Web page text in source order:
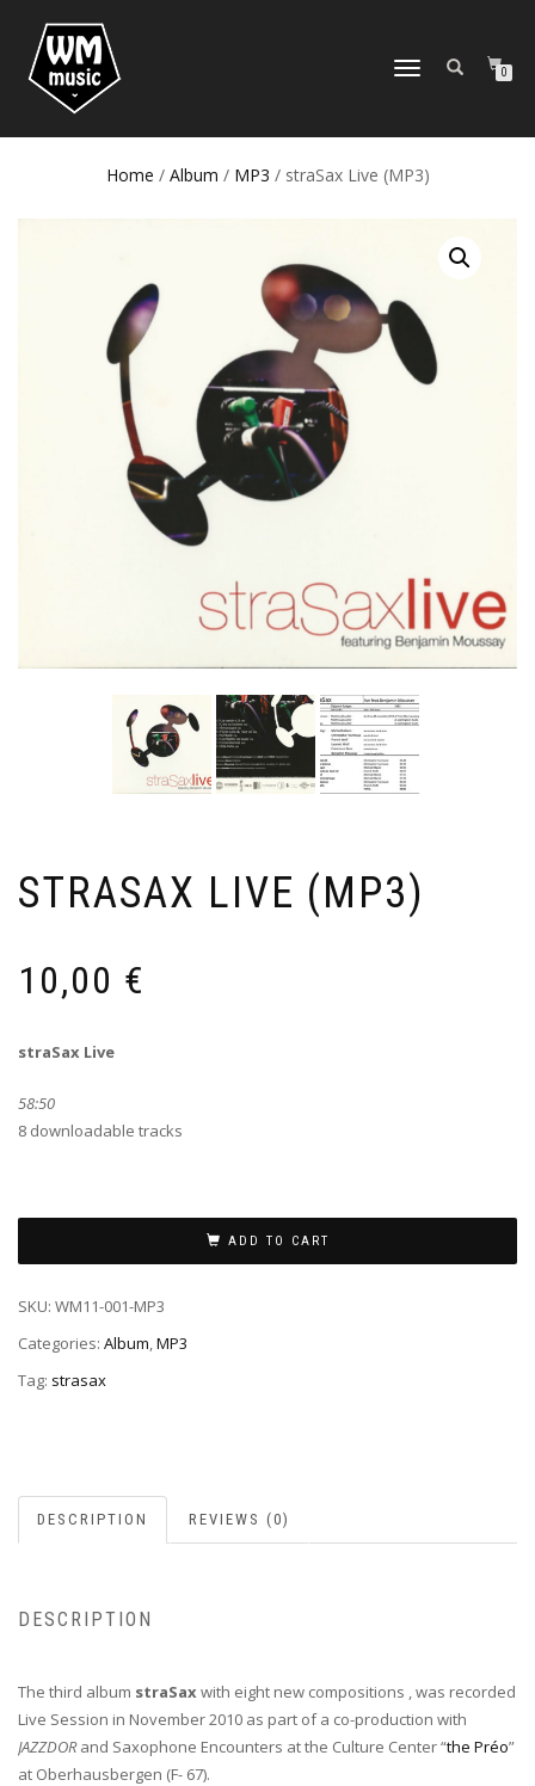
TOGGLE
0
Home / Album / MP3 / straSax Live (MP3)
STRASAX LIVE (MP3)
10,00 €
straSax Live
58:50
8 downloadable tracks
ADD TO CART
SKU: WM11-001-MP3
Categories: Album,MP3
Tag: strasax
DESCRIPTION REVIEWS (0)
DESCRIPTION
The third album straSax with eight new compositions , was recorded
Live Session in November 2010 as part of a co-production with
JAZZDORand Saxophone Encounters at the Culture Center “the Préo”
at Oberhausbergen (F- 67).